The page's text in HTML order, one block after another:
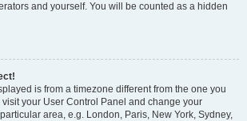
and yourself. You will be counted as a hidden
is from a timezone different from the one you
visit your User Control Panel and change your
area, e.g. London, Paris, New York, Sydney,